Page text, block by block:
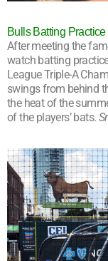
Bulls Batting Practice
After meeting the
watch batting
League Triple-A
swings from behind
the heat of the
of the players’ bats.